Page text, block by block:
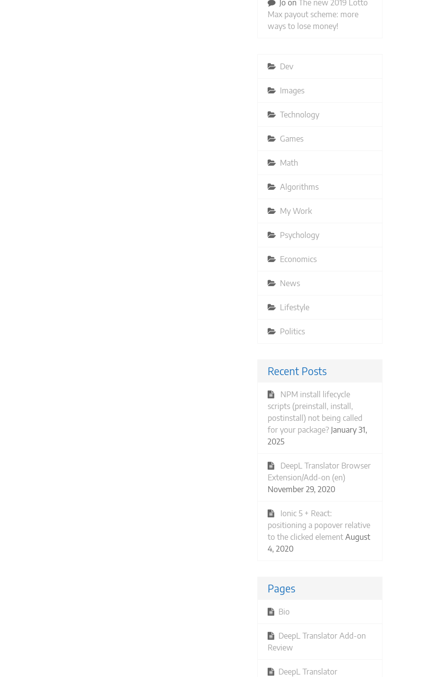
Jo on The new 2019 Lotto
Max payout scheme: more
ways to lose money!
Dev
Images
Technology
Games
Math
Algorithms
My Work
Psychology
Economics
News
Lifestyle
Politics
Recent Posts
NPM install lifecycle
scripts (preinstall, install,
postinstall) not being called
for your package? January 31,
2025
DeepL Translator Browser
Extension/Add-on (en)
November 29, 2020
Ionic 5 + React:
positioning a popover relative
to the clicked element August
4, 2020
Pages
Bio
DeepL Translator Add-on
Review
DeepL Translator